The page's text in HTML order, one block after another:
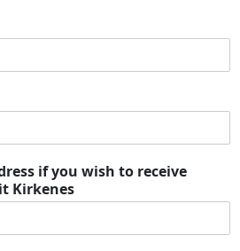
if you wish to receive
Kirkenes